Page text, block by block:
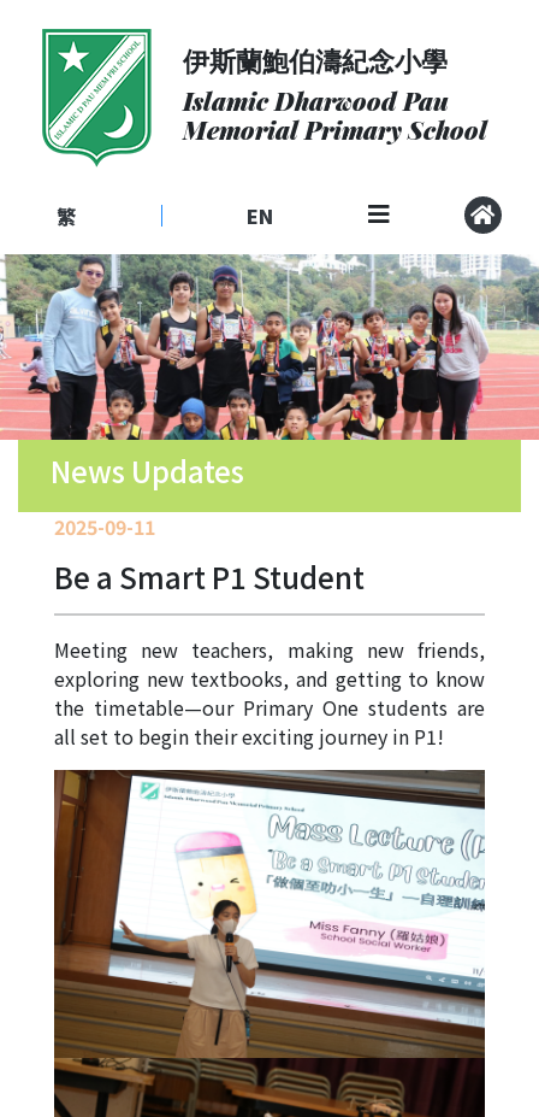
About
Admissions
Community
School
Life
Student
Development
Student
Achievement
Places
Information
for
non-Chinese
parents
伊斯蘭鮑伯濤紀念小學
Islamic Dharwood Pau
Memorial Primary School
繁 EN
News Updates
2025-09-11
Be a Smart P1 Student
Meeting new teachers, making new friends,
exploring new textbooks, and getting to know
the timetable—our Primary One students are
all set to begin their exciting journey in P1!